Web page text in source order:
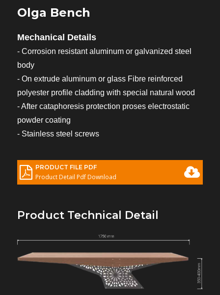
Olga Bench
Mechanical Details
- Corrosion resistant aluminum or galvanized steel
body
- On extrude aluminum or glass Fibre reinforced
polyester profile cladding with special natural wood
- After cataphoresis protection proses electrostatic
powder coating
- Stainless steel screws
PRODUCT FILE PDF
Product Detail Pdf Download
Product Technical Detail